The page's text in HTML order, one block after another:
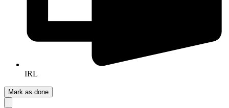
IRL
Mark as done